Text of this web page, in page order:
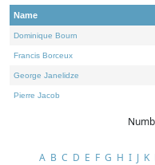
Name
Dominique Bourn
Francis Borceux
George Janelidze
Pierre Jacob
A B C D E F G H I J K